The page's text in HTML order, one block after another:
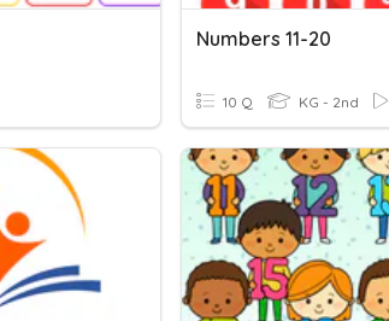
Numbers 11-20
10 Q KG - 2nd